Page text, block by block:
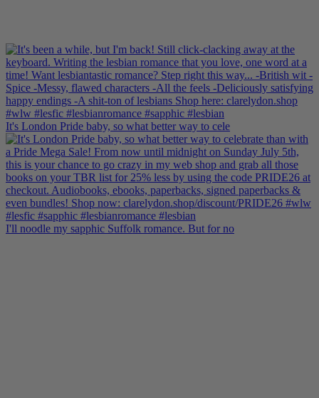
It's London Pride baby, so what better way to cele
I'll noodle my sapphic Suffolk romance. But for no